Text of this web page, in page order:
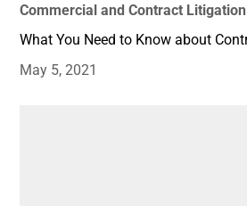
Commercial and Contract Litigation
What You Need to Know about
May 5, 2021